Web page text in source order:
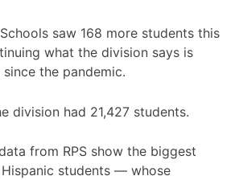
saw 168 more students this
what the division says is
the pandemic.
division had 21,427 students.
from RPS show the biggest
Hispanic students — whose